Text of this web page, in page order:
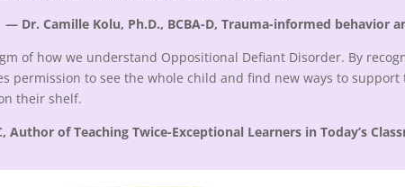
— Dr. Camille Kolu, Ph.D., BCBA-D, Trauma-informed behavior
of how we understand Oppositional Defiant Disorder. By
permission to see the whole child and find new ways to
their shelf.
Author of Teaching Twice-Exceptional Learners in Today’s